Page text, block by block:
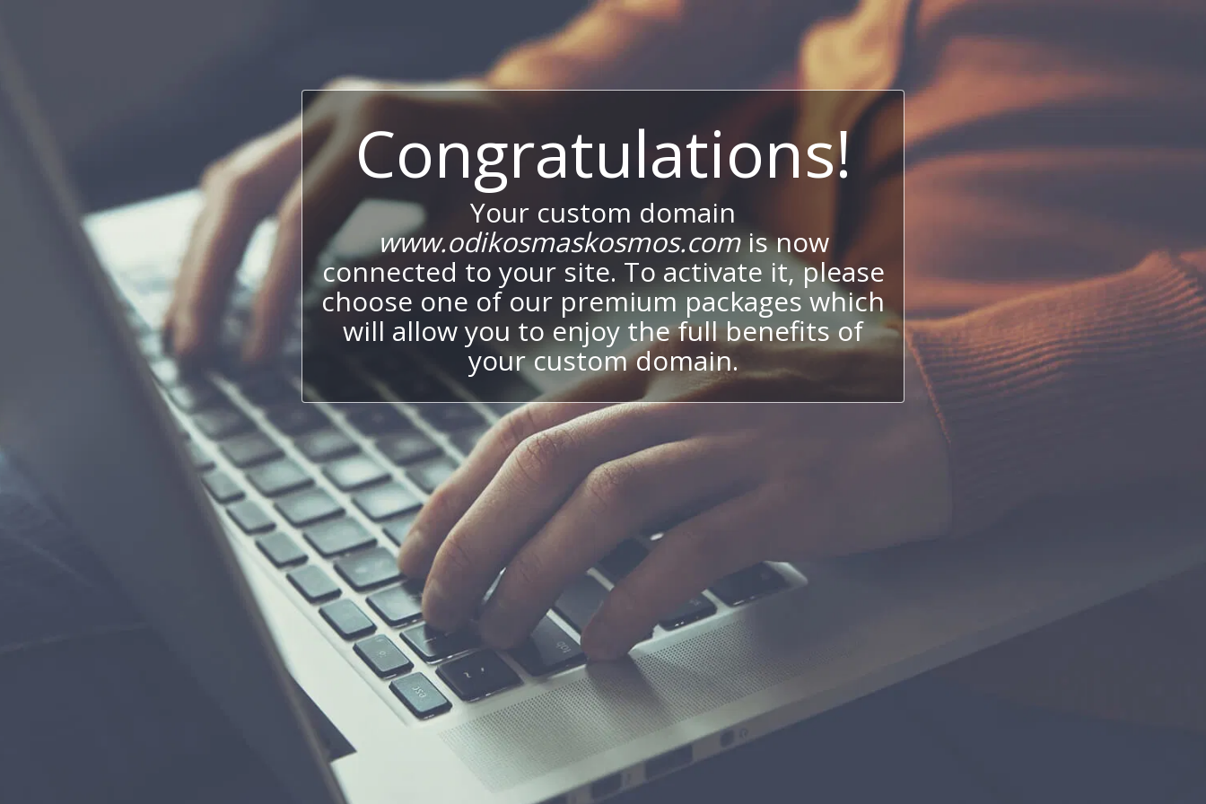
Congratulations!
Your custom domain
www.odikosmaskosmos.comis now
connected to your site. To activate it, please
choose one of our premium packages which
will allow you to enjoy the full benefits of
your custom domain.